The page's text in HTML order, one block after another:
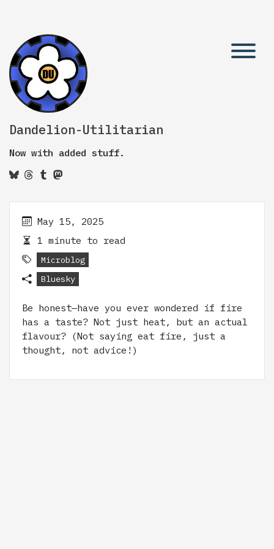
Dandelion-Utilitarian
Now with added stuff.
May 15, 2025
1 minute to read
Microblog
Bluesky
Be honest—have you ever wondered if fire
has a taste? Not just heat, but an actual
flavour? (Not saying eat fire, just a
thought, not advice!)